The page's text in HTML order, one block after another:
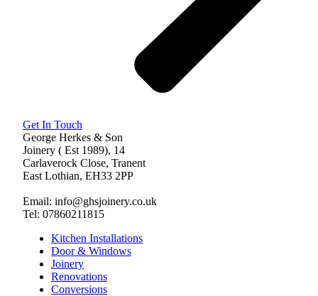
Get In Touch
George Herkes & Son
Joinery ( Est 1989), 14
Carlaverock Close, Tranent
East Lothian, EH33 2PP
Email: info@ghsjoinery.co.uk
Tel: 07860211815
Kitchen Installations
Door & Windows
Joinery
Renovations
Conversions